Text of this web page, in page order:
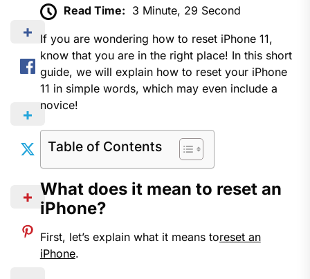
Read Time: 3 Minute, 29 Second
If you are wondering how to reset iPhone 11,
know that you are in the right place! In this short
guide, we will explain how to reset your iPhone
11 in simple words, which may even include a
novice!
Table of Contents
What does it mean to reset an
iPhone?
First, let’s explain what it means toreset an
iPhone.